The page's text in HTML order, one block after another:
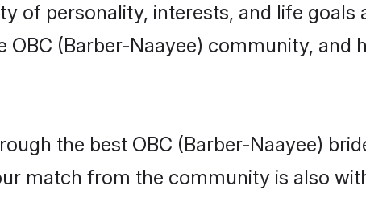
of personality, interests, and life goals
(Barber-Naayee) community, and
the best OBC (Barber-Naayee)
match from the community is also